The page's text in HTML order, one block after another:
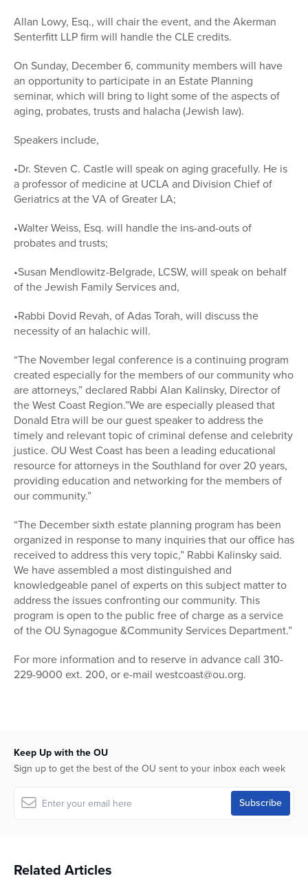
Allan Lowy, Esq., will chair the event, and the Akerman
Senterfitt LLP firm will handle the CLE credits.
On Sunday, December 6, community members will have
an opportunity to participate in an Estate Planning
seminar, which will bring to light some of the aspects of
aging, probates, trusts and halacha (Jewish law).
Speakers include,
•Dr. Steven C. Castle will speak on aging gracefully. He is
a professor of medicine at UCLA and Division Chief of
Geriatrics at the VA of Greater LA;
•Walter Weiss, Esq. will handle the ins-and-outs of
probates and trusts;
•Susan Mendlowitz-Belgrade, LCSW, will speak on behalf
of the Jewish Family Services and,
•Rabbi Dovid Revah, of Adas Torah, will discuss the
necessity of an halachic will.
“The November legal conference is a continuing program
created especially for the members of our community who
are attorneys,” declared Rabbi Alan Kalinsky, Director of
the West Coast Region.”We are especially pleased that
Donald Etra will be our guest speaker to address the
timely and relevant topic of criminal defense and celebrity
justice. OU West Coast has been a leading educational
resource for attorneys in the Southland for over 20 years,
providing education and networking for the members of
our community.”
“The December sixth estate planning program has been
organized in response to many inquiries that our office has
received to address this very topic,” Rabbi Kalinsky said.
We have assembled a most distinguished and
knowledgeable panel of experts on this subject matter to
address the issues confronting our community. This
program is open to the public free of charge as a service
of the OU Synagogue &Community Services Department.”
For more information and to reserve in advance call 310-
229-9000 ext. 200, or e-mail westcoast@ou.org.
Keep Up with the OU
Sign up to get the best of the OU sent to your inbox each week
Related Articles